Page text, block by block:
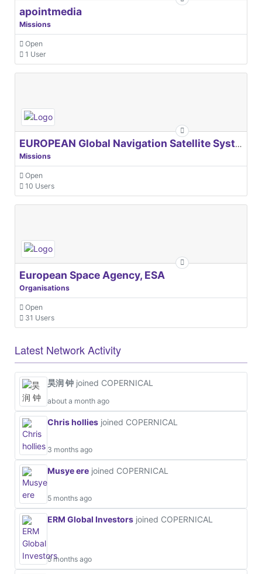
apointmedia
Missions
Open
1 User
EUROPEAN Global Navigation Satellite Systems Agency
Missions
Open
10 Users
European Space Agency, ESA
Organisations
Open
31 Users
Latest Network Activity
昊润 钟 joined COPERNICAL
about a month ago
Chris hollies joined COPERNICAL
3 months ago
Musye ere joined COPERNICAL
5 months ago
ERM Global Investors joined COPERNICAL
5 months ago